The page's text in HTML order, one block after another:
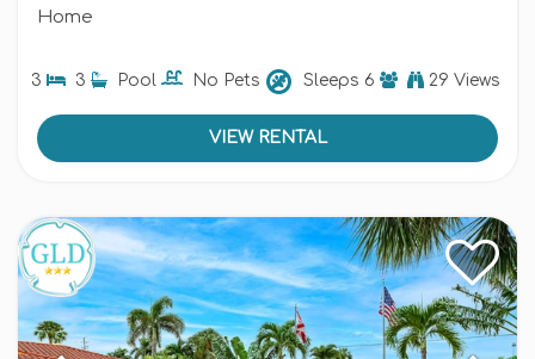
Home
3 3 Pool No Pets Sleeps 6 29 Views
VIEW RENTAL